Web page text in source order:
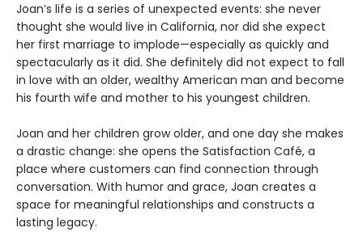
Joan’s life is a series of unexpected events: she never
thought she would live in California, nor did she expect
her first marriage to implode—especially as quickly and
spectacularly as it did. She definitely did not expect to fall
in love with an older, wealthy American man and become
his fourth wife and mother to his youngest children.
Joan and her children grow older, and one day she makes
a drastic change: she opens the Satisfaction Café, a
place where customers can find connection through
conversation. With humor and grace, Joan creates a
space for meaningful relationships and constructs a
lasting legacy.